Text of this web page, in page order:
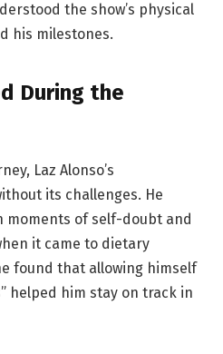
the show’s physical
his milestones.
During the
Laz Alonso’s
its challenges. He
moments of self-doubt and
it came to dietary
found that allowing himself
helped him stay on track in